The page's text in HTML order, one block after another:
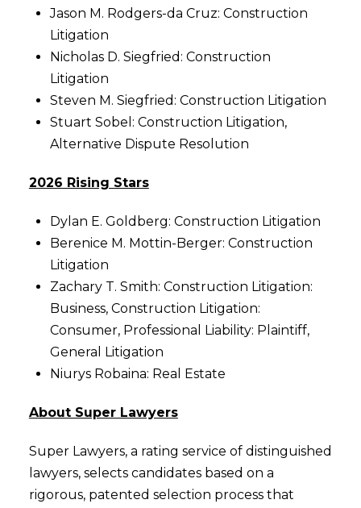
Jason M. Rodgers-da Cruz: Construction
Litigation
Nicholas D. Siegfried: Construction
Litigation
Steven M. Siegfried: Construction Litigation
Stuart Sobel: Construction Litigation,
Alternative Dispute Resolution
2026 Rising Stars
Dylan E. Goldberg: Construction Litigation
Berenice M. Mottin-Berger: Construction
Litigation
Zachary T. Smith: Construction Litigation:
Business, Construction Litigation:
Consumer, Professional Liability: Plaintiff,
General Litigation
Niurys Robaina: Real Estate
About Super Lawyers
Super Lawyers, a rating service of distinguished
lawyers, selects candidates based on a
rigorous, patented selection process that